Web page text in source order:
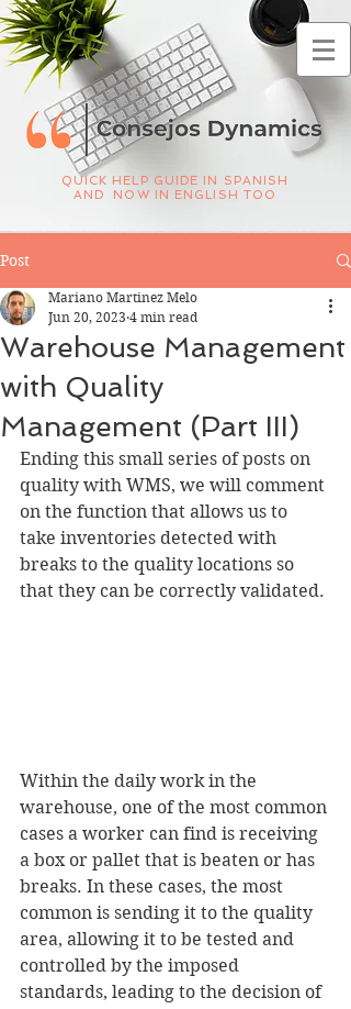
QUICK HELP GUIDE IN SPANISH
AND NOW IN ENGLISH TOO
Post
Warehouse Management
with Quality
Management (Part III)
Mariano Martinez Melo
Jun 20, 2023 4 min read
Ending this small series of posts on
quality with WMS, we will comment
on the function that allows us to
take inventories detected with
breaks to the quality locations so
that they can be correctly validated.
Within the daily work in the
warehouse, one of the most common
cases a worker can find is receiving
a box or pallet that is beaten or has
breaks. In these cases, the most
common is sending it to the quality
area, allowing it to be tested and
controlled by the imposed
standards, leading to the decision of